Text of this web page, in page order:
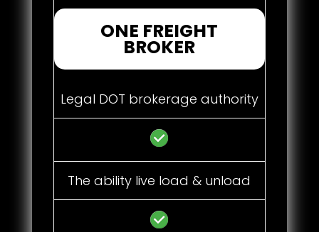
ONE FREIGHT
BROKER
Legal DOT brokerage authority
The ability live load & unload